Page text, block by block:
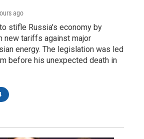
ago
stifle Russia's economy by
new tariffs against major
energy. The legislation was led
before his unexpected death in